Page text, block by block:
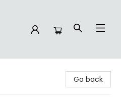
Go back